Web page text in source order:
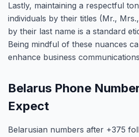
Lastly, maintaining a respectful
individuals by their titles (Mr.,
by their last name is a standard
Being mindful of these nuances
enhance business
Belarus Phone
Expect
Belarusian numbers after +375